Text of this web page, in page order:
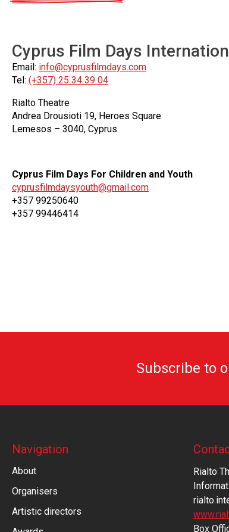
Cyprus Film Days
Email: info@cyprusfilmdays.com
Tel: (+357) 25 34 39 04
Rialto Theatre
Andrea Drousioti 19, Heroes Square
Lemesos – 3040, Cyprus
Cyprus Film Days For Children and Youth
cyprusfilmdaysyouth@gmail.com
+357 99250640
+357 99446414
Subscribe to
Navigation
About
Organisers
Artistic directors
Rialto
Βοx